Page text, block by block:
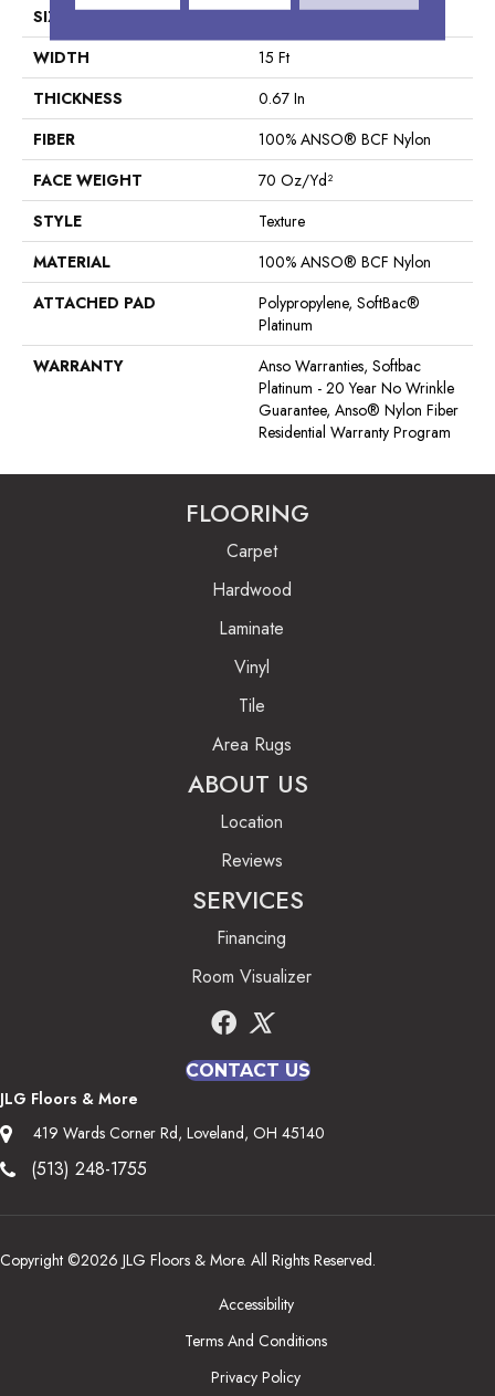
SIZE
15 Ft
WIDTH
15 Ft
THICKNESS
0.67 In
FIBER
100% ANSO® BCF Nylon
FACE WEIGHT
70 Oz/yd²
STYLE
Texture
MATERIAL
100% ANSO® BCF Nylon
ATTACHED PAD
Polypropylene, SoftBac®
Platinum
WARRANTY
Anso Warranties, Softbac
Platinum - 20 Year No Wrinkle
Guarantee, Anso® Nylon Fiber
Residential Warranty Program
FLOORING
Carpet
Hardwood
Laminate
Vinyl
Tile
Area Rugs
ABOUT US
Location
Reviews
SERVICES
Financing
Room Visualizer
CONTACT US
JLG Floors & More
419 Wards Corner Rd, Loveland, OH 45140
(513) 248-1755
Copyright ©2026 JLG Floors & More. All Rights Reserved.
Accessibility
Terms And Conditions
Privacy Policy